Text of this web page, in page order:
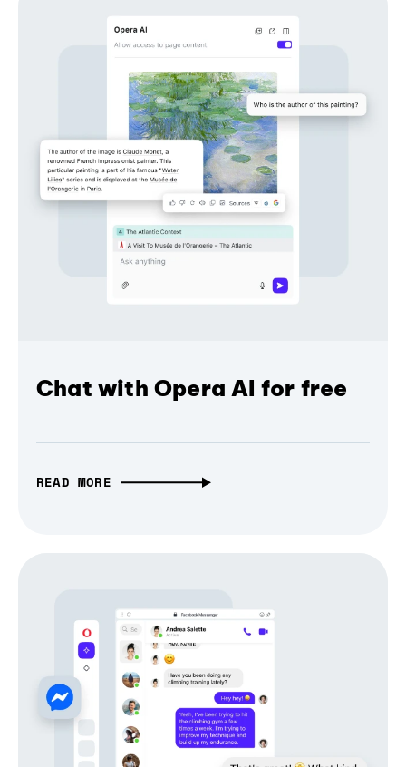
Chat with Opera AI for free
READ MORE